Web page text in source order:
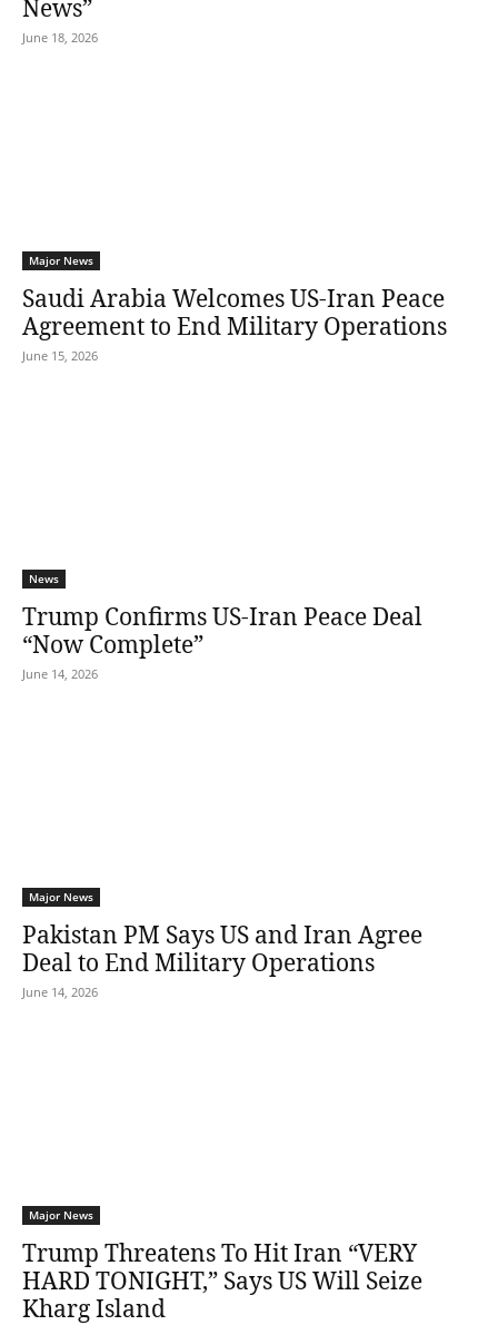
News”
June 18, 2026
Major News
Saudi Arabia Welcomes US-Iran Peace
Agreement to End Military Operations
June 15, 2026
News
Trump Confirms US-Iran Peace Deal
“Now Complete”
June 14, 2026
Major News
Pakistan PM Says US and Iran Agree
Deal to End Military Operations
June 14, 2026
Major News
Trump Threatens To Hit Iran “VERY
HARD TONIGHT,” Says US Will Seize
Kharg Island